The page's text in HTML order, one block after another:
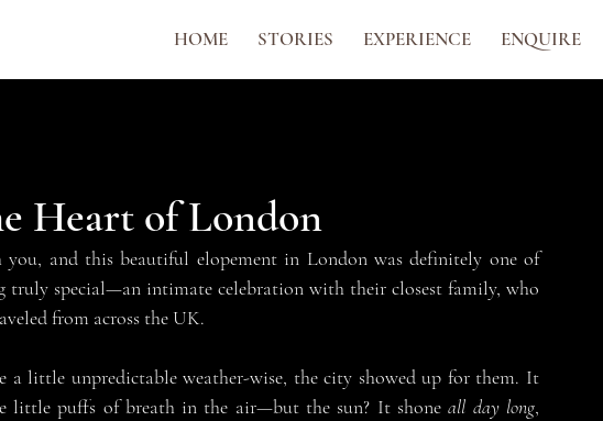
HOME STORIES EXPERIENCE ENQUIRE
Heart of London
and this beautiful elopement in London was definitely one of
truly special—an intimate celebration with their closest family, who
from across the UK.
little unpredictable weather-wise, the city showed up for them. It
little puffs of breath in the air—but the sun? It shone all day long,